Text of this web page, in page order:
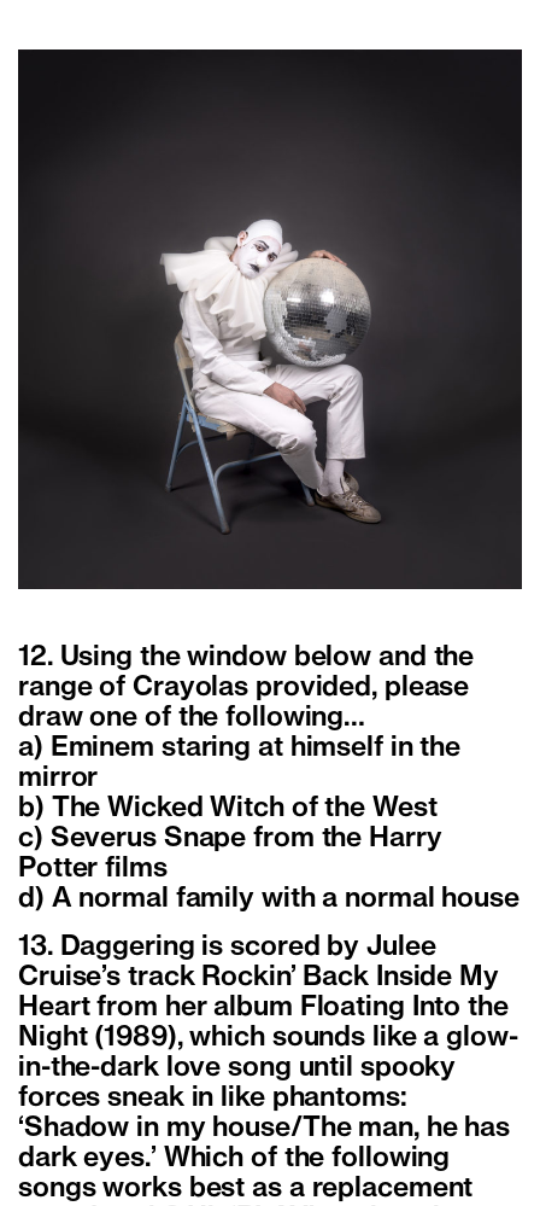
12. Using the window below and the
range of Crayolas provided, please
draw one of the following…
a) Eminem staring at himself in the
mirror
b) The Wicked Witch of the West
c) Severus Snape from the Harry
Potter films
d) A normal family with a normal house
13. Daggering is scored by Julee
Cruise’s track Rockin’ Back Inside My
Heart from her album Floating Into the
Night (1989), which sounds like a glow-
in-the-dark love song until spooky
forces sneak in like phantoms:
‘Shadow in my house/The man, he has
dark eyes.’ Which of the following
songs works best as a replacement